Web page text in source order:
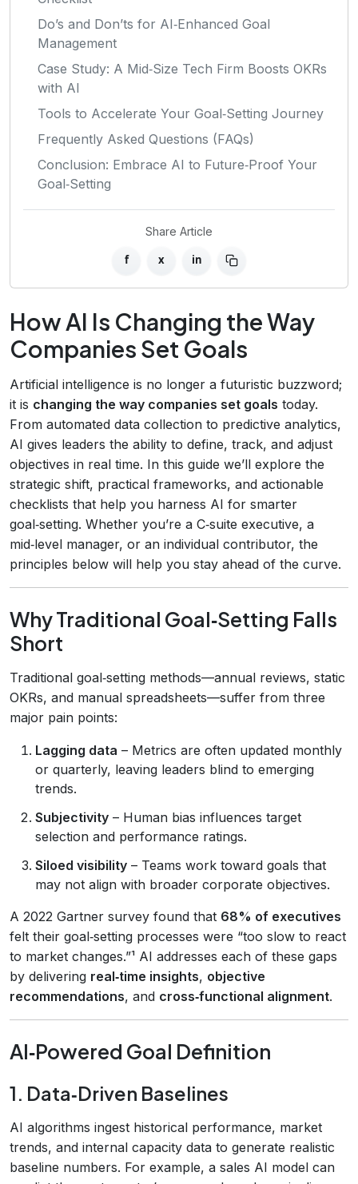
Do’s and Don’ts for AI‑Enhanced Goal
Management
Case Study: A Mid‑Size Tech Firm Boosts OKRs
with AI
Tools to Accelerate Your Goal‑Setting Journey
Frequently Asked Questions (FAQs)
Conclusion: Embrace AI to Future‑Proof Your
Goal‑Setting
Share Article
f x in
How AI Is Changing the Way
Companies Set Goals
Artificial intelligence is no longer a futuristic buzzword;
it is changing the way companies set goals today.
From automated data collection to predictive analytics,
AI gives leaders the ability to define, track, and adjust
objectives in real time. In this guide we’ll explore the
strategic shift, practical frameworks, and actionable
checklists that help you harness AI for smarter
goal‑setting. Whether you’re a C‑suite executive, a
mid‑level manager, or an individual contributor, the
principles below will help you stay ahead of the curve.
Why Traditional Goal‑Setting Falls
Short
Traditional goal‑setting methods—annual reviews, static
OKRs, and manual spreadsheets—suffer from three
major pain points:
Lagging data – Metrics are often updated monthly
or quarterly, leaving leaders blind to emerging
trends.
Subjectivity – Human bias influences target
selection and performance ratings.
Siloed visibility – Teams work toward goals that
may not align with broader corporate objectives.
A 2022 Gartner survey found that 68% of executives
felt their goal‑setting processes were “too slow to react
to market changes.”¹ AI addresses each of these gaps
by delivering real‑time insights, objective
recommendations, and cross‑functional alignment.
AI‑Powered Goal Definition
1. Data‑Driven Baselines
AI algorithms ingest historical performance, market
trends, and internal capacity data to generate realistic
baseline numbers. For example, a sales AI model can